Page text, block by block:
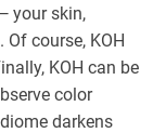
your skin,
course, KOH
KOH can be
color
darkens